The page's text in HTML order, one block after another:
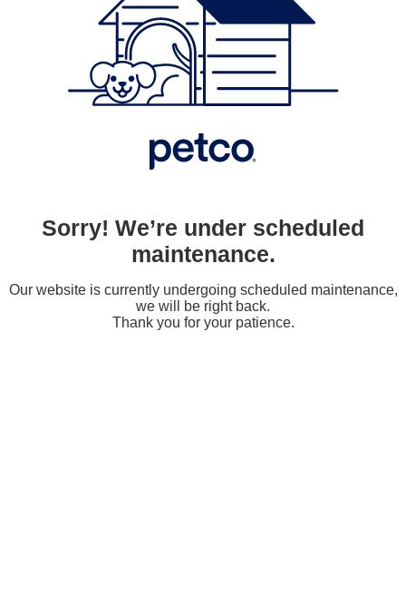
Sorry! We’re under scheduled
maintenance.
Our website is currently undergoing scheduled maintenance,
we will be right back.
Thank you for your patience.